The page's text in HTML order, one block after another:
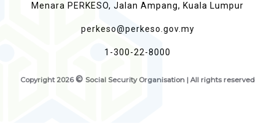
Menara PERKESO, Jalan Ampang, Kuala Lumpur
perkeso@perkeso.gov.my
1-300-22-8000
Copyright 2026 © Social Security Organisation | All rights reserved